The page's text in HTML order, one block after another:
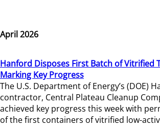
April 2026
Hanford Disposes First Batch of Vitrified
Marking Key Progress
The U.S. Department of Energy’s (DOE)
contractor, Central Plateau Cleanup
achieved key progress this week with
of the first containers of vitrified low-